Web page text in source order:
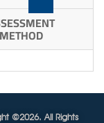
METHOD
©2026. All Rights